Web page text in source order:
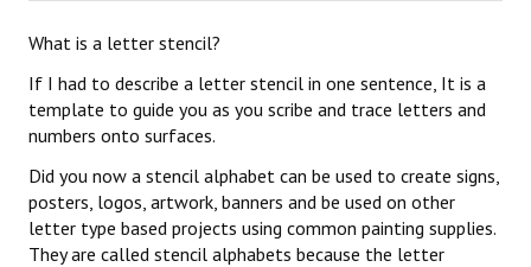
What is a letter stencil?
If I had to describe a letter stencil in one sentence, It is a
template to guide you as you scribe and trace letters and
numbers onto surfaces.
Did you now a stencil alphabet can be used to create signs,
posters, logos, artwork, banners and be used on other
letter type based projects using common painting supplies.
They are called stencil alphabets because the letter